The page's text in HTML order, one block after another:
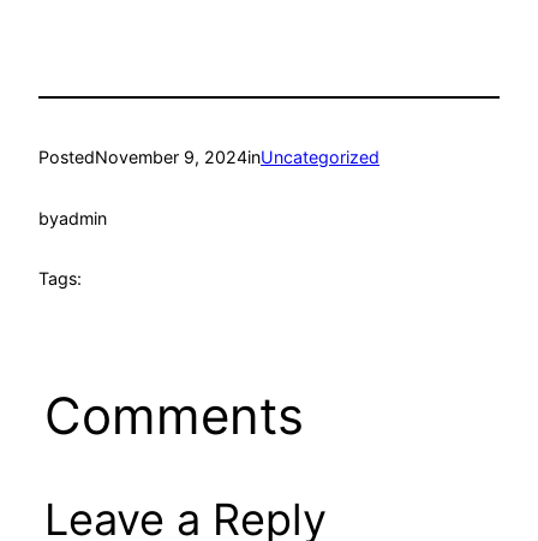
PostedNovember 9, 2024inUncategorized
byadmin
Tags:
Comments
Leave a Reply